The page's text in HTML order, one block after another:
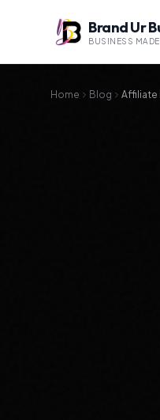
Brand Ur
BUSINESS
Home Blog Affiliate